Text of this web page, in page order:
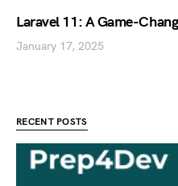
Laravel 11: A Game-
January 17, 2025
RECENT POSTS